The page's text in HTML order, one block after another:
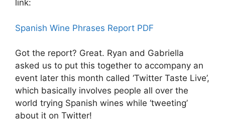
link:
Spanish Wine Phrases Report PDF
Got the report? Great. Ryan and Gabriella
asked us to put this together to accompany an
event later this month called ‘Twitter Taste Live’,
which basically involves people all over the
world trying Spanish wines while ‘tweeting’
about it on Twitter!